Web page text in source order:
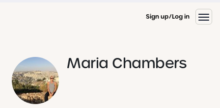
Sign up Log in
Maria Chambers